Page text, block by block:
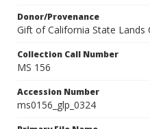
Donor/Provenance
Gift of California State Lands
Collection Call Number
MS 156
Accession Number
ms0156_glp_0324